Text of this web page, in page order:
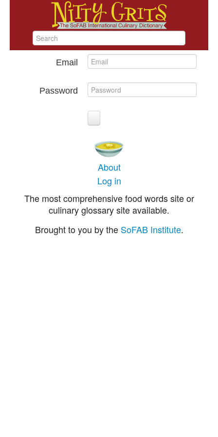
Email
Password
About
Log in
The most comprehensive food words site or
culinary glossary site available.
Brought to you by the SoFAB Institute.